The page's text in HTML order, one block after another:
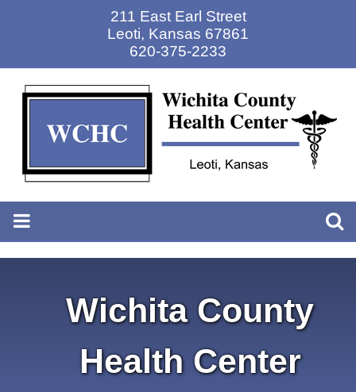
211 East Earl Street
Leoti, Kansas 67861
620-375-2233
Wichita County
Health Center